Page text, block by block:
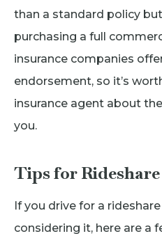
than a standard policy
purchasing a full
insurance companies
endorsement, so it’s
insurance agent about
you.
Tips for
If you drive for a
considering it, here are a